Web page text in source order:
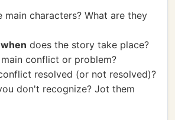
main characters? What are they
when does the story take place?
conflict or problem?
resolved (or not resolved)?
don't recognize? Jot them